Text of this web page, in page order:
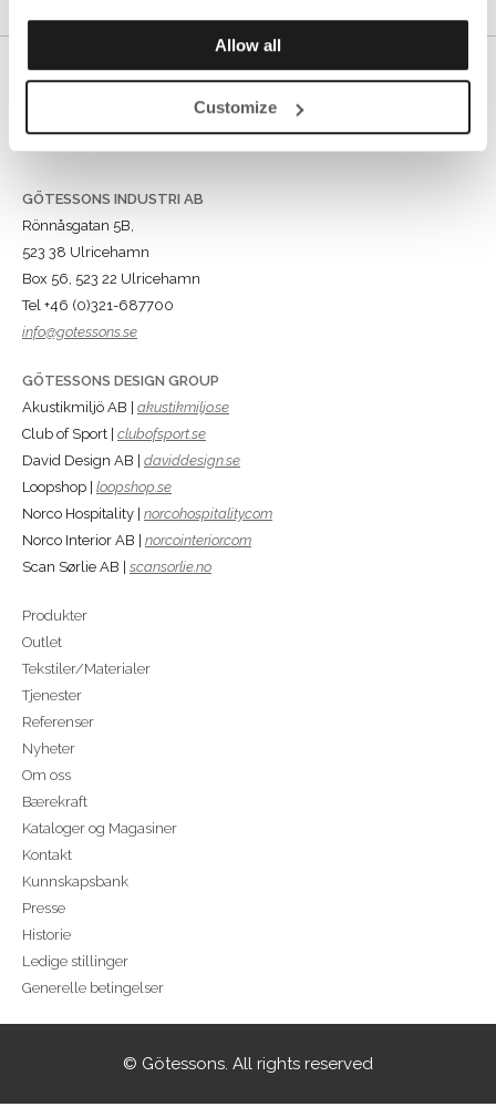
Allow all
Customize
GÖTESSONS INDUSTRI AB
Rönnåsgatan 5B,
523 38 Ulricehamn
Box 56, 523 22 Ulricehamn
Tel +46 (0)321-687700
info@gotessons.se
GÖTESSONS DESIGN GROUP
Akustikmiljö AB | akustikmiljo.se
Club of Sport | clubofsport.se
David Design AB | daviddesign.se
Loopshop | loopshop.se
Norco Hospitality | norcohospitality.com
Norco Interior AB | norcointerior.com
Scan Sørlie AB | scansorlie.no
Produkter
Outlet
Tekstiler/Materialer
Tjenester
Referenser
Nyheter
Om oss
Bærekraft
Kataloger og Magasiner
Kontakt
Kunnskapsbank
Presse
Historie
Ledige stillinger
Generelle betingelser
© Götessons. All rights reserved